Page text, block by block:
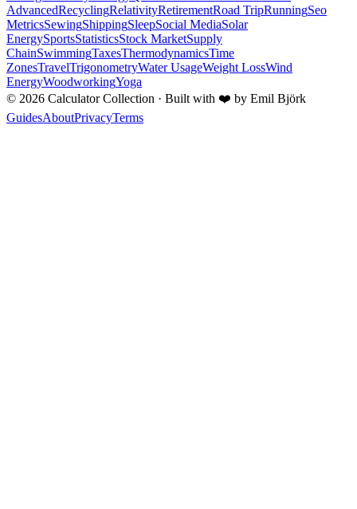
AdvancedRecyclingRelativityRetirementRoad TripRunningSeo
MetricsSewingShippingSleepSocial MediaSolar
EnergySportsStatisticsStock MarketSupply
ChainSwimmingTaxesThermodynamicsTime
ZonesTravelTrigonometryWater UsageWeight LossWind
EnergyWoodworkingYoga
© 2026 Calculator Collection · Built with ❤️ by Emil Björk
GuidesAboutPrivacyTerms